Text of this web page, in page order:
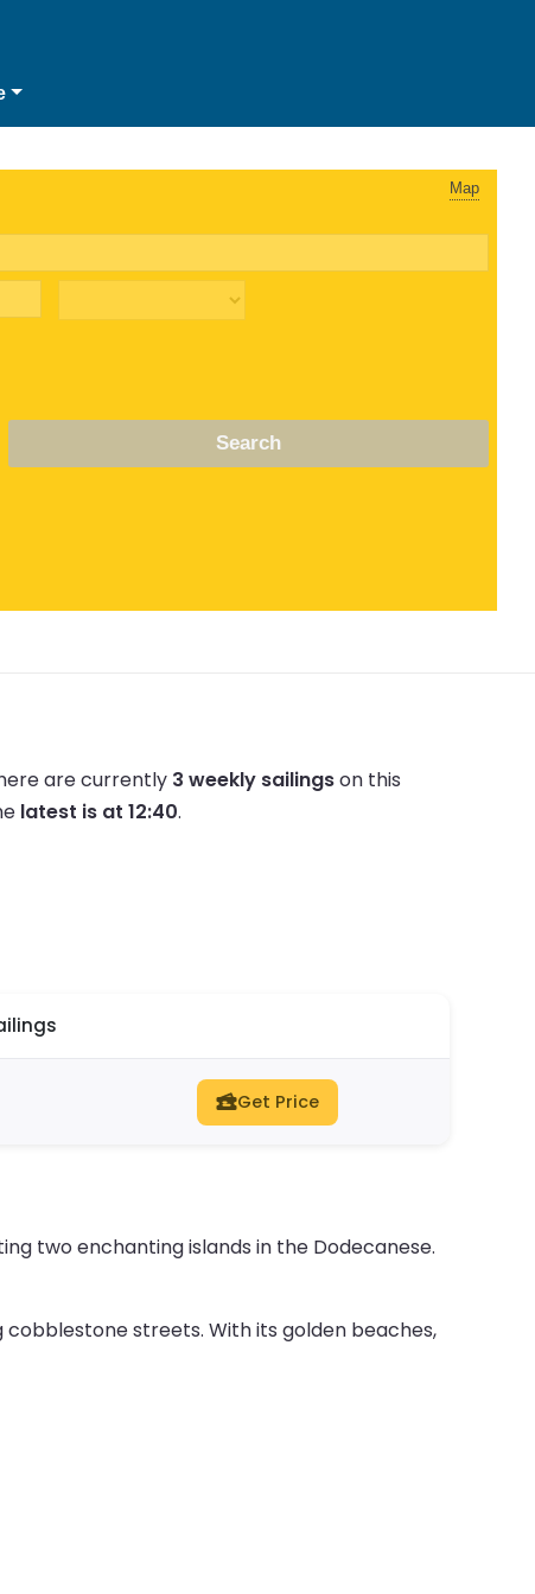
Map
Search
are currently 3 weekly sailingson this
latest is at 12:40.
Get Price
two enchanting islands in the Dodecanese.
cobblestone streets. With its golden beaches,